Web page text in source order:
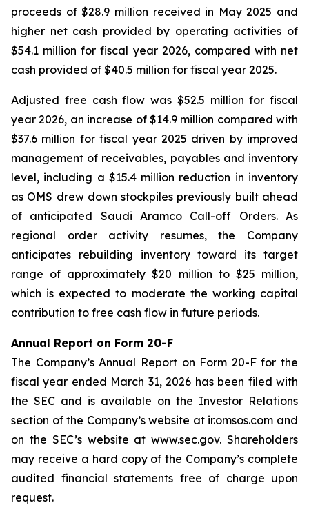
proceeds of $28.9 million received in May 2025 and
higher net cash provided by operating activities of
$54.1 million for fiscal year 2026, compared with net
cash provided of $40.5 million for fiscal year 2025.
Adjusted free cash flow was $52.5 million for fiscal
year 2026, an increase of $14.9 million compared with
$37.6 million for fiscal year 2025 driven by improved
management of receivables, payables and inventory
level, including a $15.4 million reduction in inventory
as OMS drew down stockpiles previously built ahead
of anticipated Saudi Aramco Call-off Orders. As
regional order activity resumes, the Company
anticipates rebuilding inventory toward its target
range of approximately $20 million to $25 million,
which is expected to moderate the working capital
contribution to free cash flow in future periods.
Annual Report on Form 20-F
The Company’s Annual Report on Form 20-F for the
fiscal year ended March 31, 2026 has been filed with
the SEC and is available on the Investor Relations
section of the Company’s website at ir.omsos.com and
on the SEC’s website at www.sec.gov. Shareholders
may receive a hard copy of the Company’s complete
audited financial statements free of charge upon
request.